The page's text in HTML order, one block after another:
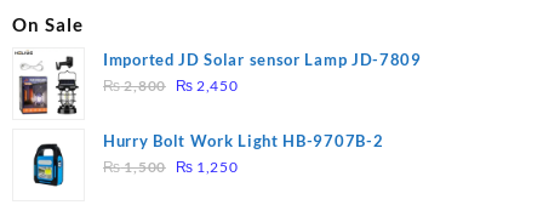
On Sale
Imported JD Solar sensor Lamp JD-7809
₨2,800
Original
was:
₨ 2,800.
₨ 2,450Current
is:
Hurry Bolt Work Light HB-9707B-2
₨1,500
Original
₨ 1,250Current